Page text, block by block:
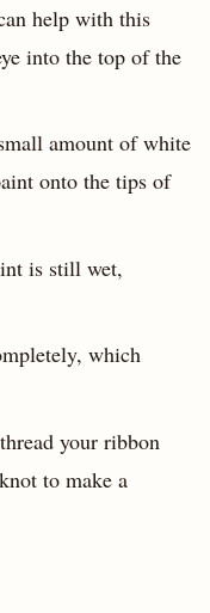
help with this
into the top of the
amount of white
onto the tips of
is still wet,
which
your ribbon
to make a